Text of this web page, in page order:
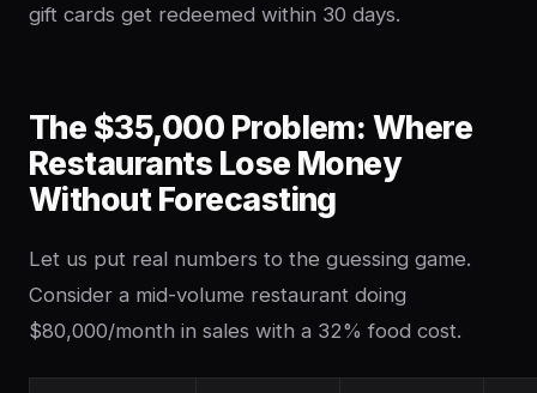
gift cards get redeemed within 30 days.
The $35,000 Problem: Where
Restaurants Lose Money
Without Forecasting
Let us put real numbers to the guessing game.
Consider a mid-volume restaurant doing
$80,000/month in sales with a 32% food cost.